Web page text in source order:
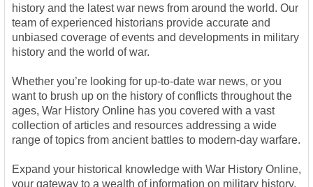
history and the latest war news from around the world. Our
team of experienced historians provide accurate and
unbiased coverage of events and developments in military
history and the world of war.
Whether you’re looking for up-to-date war news, or you
want to brush up on the history of conflicts throughout the
ages, War History Online has you covered with a vast
collection of articles and resources addressing a wide
range of topics from ancient battles to modern-day warfare.
Expand your historical knowledge with War History Online,
your gateway to a wealth of information on military history,